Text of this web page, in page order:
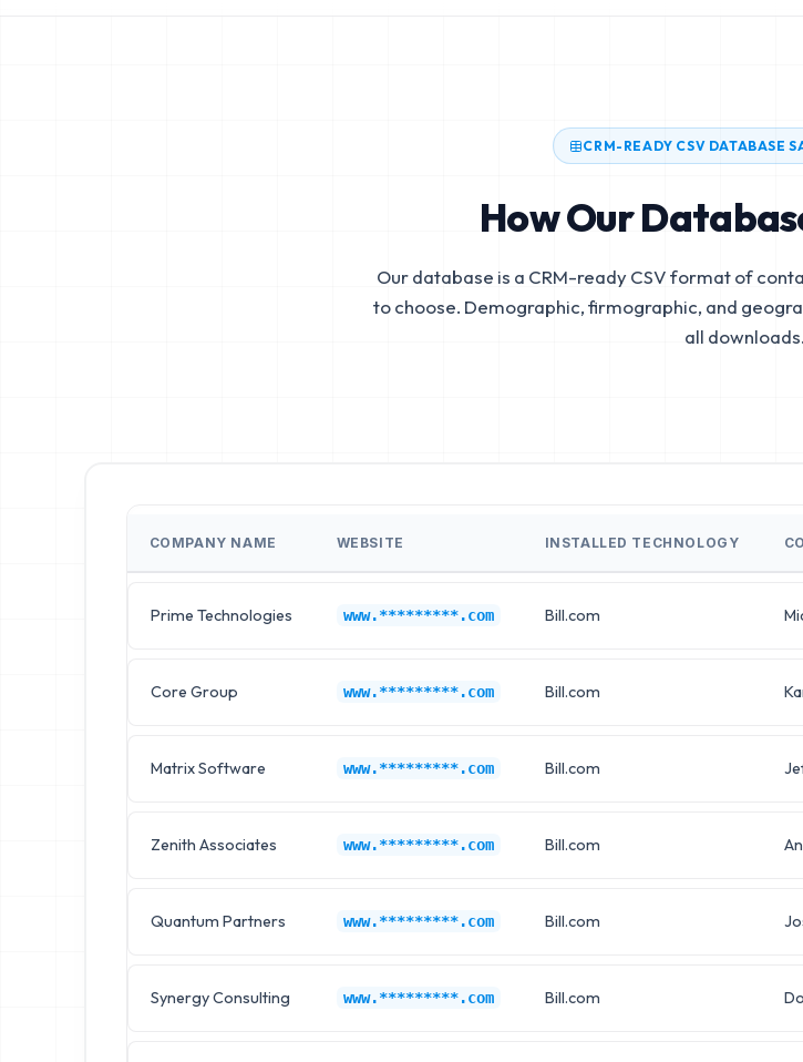
CRM-READY CSV DATABASE
How Our
Our database is a CRM-ready CSV format of
to choose. Demographic, firmographic, and
all downloads.
COMPANY NAME WEBSITE INSTALLED TECHNOLOGY
Prime Technologies www.*********.com Bill.com
Core Group www.*********.com Bill.com
Matrix Software www.*********.com Bill.com
Zenith Associates www.*********.com Bill.com
Quantum Partners www.*********.com Bill.com
Synergy Consulting www.*********.com Bill.com